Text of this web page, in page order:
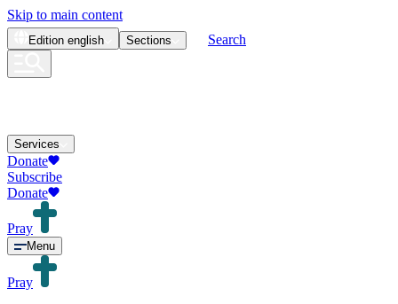
Skip to main content
Edition english Sections Search
Services
Donate
Subscribe
Donate
Pray
Menu
Pray